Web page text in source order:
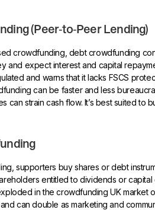
(Peer‑to‑Peer Lending)
crowdfunding, debt crowdfunding
and expect interest and capital
and warns that it lacks FSCS
can be faster and less
can strain cash flow. It’s best suited to
supporters buy shares or debt
entitled to dividends or
in the crowdfunding UK market
can double as marketing and